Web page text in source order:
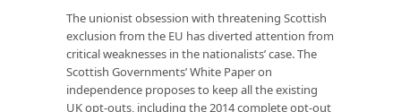
The unionist obsession with threatening Scottish
exclusion from the EU has diverted attention from
critical weaknesses in the nationalists’ case. The
Scottish Governments’ White Paper on
independence proposes to keep all the existing
UK opt-outs, including the 2014 complete opt-out